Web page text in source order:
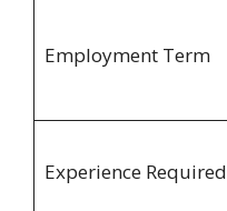
Employment Term
Experience Required